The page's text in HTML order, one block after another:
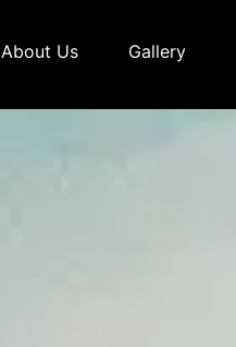
About Us Gallery